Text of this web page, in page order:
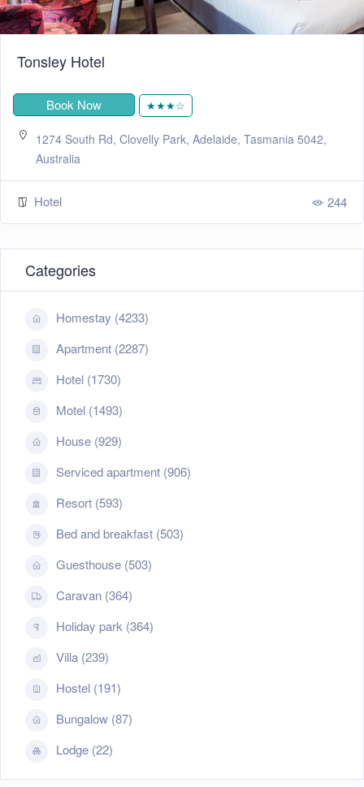
Tonsley Hotel
Book Now ★★★☆
1274 South Rd, Clovelly Park, Adelaide, Tasmania 5042,
Australia
Hotel 244
Categories
Homestay (4233)
Apartment (2287)
Hotel (1730)
Motel (1493)
House (929)
Serviced apartment (906)
Resort (593)
Bed and breakfast (503)
Guesthouse (503)
Caravan (364)
Holiday park (364)
Villa (239)
Hostel (191)
Bungalow (87)
Lodge (22)